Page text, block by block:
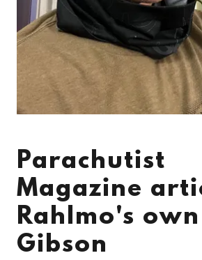
Parachutist
Magazine
Rahlmo's
Gibson